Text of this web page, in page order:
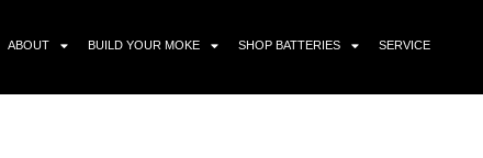
ABOUT BUILD YOUR MOKE SHOP BATTERIES SERVICE